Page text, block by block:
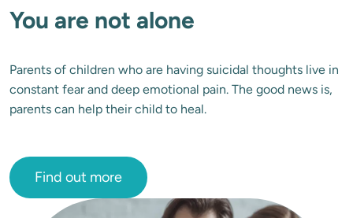
You are not alone
Parents of children who are having suicidal thoughts live in
constant fear and deep emotional pain. The good news is,
parents can help their child to heal.
Find out more